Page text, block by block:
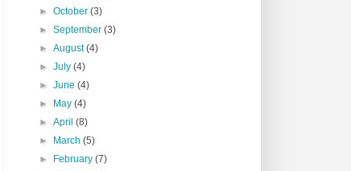
►October(3)
►September(3)
►August(4)
►July(4)
►June(4)
►
May(4)
►April(8)
►
March(5)
►
February(7)